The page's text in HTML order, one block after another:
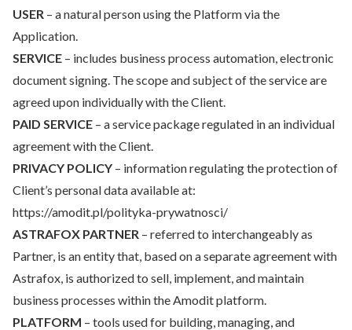
USER – a natural person using the Platform via the
Application.
SERVICE – includes business process automation, electronic
document signing. The scope and subject of the service are
agreed upon individually with the Client.
PAID SERVICE – a service package regulated in an individual
agreement with the Client.
PRIVACY POLICY – information regulating the protection of
Client’s personal data available at:
https://amodit.pl/polityka-prywatnosci/
ASTRAFOX PARTNER – referred to interchangeably as
Partner, is an entity that, based on a separate agreement with
Astrafox, is authorized to sell, implement, and maintain
business processes within the Amodit platform.
PLATFORM – tools used for building, managing, and